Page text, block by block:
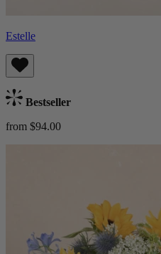
Estelle
Bestseller
from $94.00